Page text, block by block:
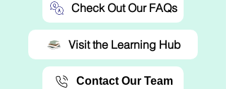
Check Out Our FAQs
Visit the Learning Hub
Contact Our Team